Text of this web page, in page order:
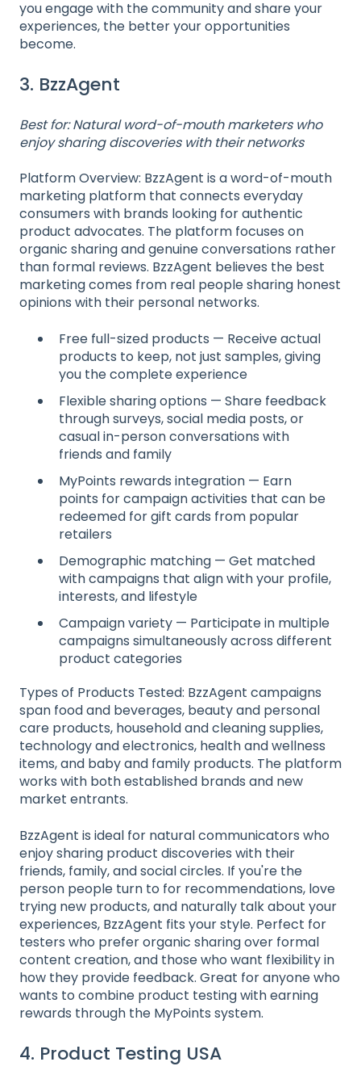
you engage with the community and share your
experiences, the better your opportunities
become.
3. BzzAgent
Best for: Natural word-of-mouth marketers who
enjoy sharing discoveries with their networks
Platform Overview: BzzAgent is a word-of-mouth
marketing platform that connects everyday
consumers with brands looking for authentic
product advocates. The platform focuses on
organic sharing and genuine conversations rather
than formal reviews. BzzAgent believes the best
marketing comes from real people sharing honest
opinions with their personal networks.
Free full-sized products — Receive actual
products to keep, not just samples, giving
you the complete experience
Flexible sharing options — Share feedback
through surveys, social media posts, or
casual in-person conversations with
friends and family
MyPoints rewards integration — Earn
points for campaign activities that can be
redeemed for gift cards from popular
retailers
Demographic matching — Get matched
with campaigns that align with your profile,
interests, and lifestyle
Campaign variety — Participate in multiple
campaigns simultaneously across different
product categories
Types of Products Tested: BzzAgent campaigns
span food and beverages, beauty and personal
care products, household and cleaning supplies,
technology and electronics, health and wellness
items, and baby and family products. The platform
works with both established brands and new
market entrants.
BzzAgent is ideal for natural communicators who
enjoy sharing product discoveries with their
friends, family, and social circles. If you're the
person people turn to for recommendations, love
trying new products, and naturally talk about your
experiences, BzzAgent fits your style. Perfect for
testers who prefer organic sharing over formal
content creation, and those who want flexibility in
how they provide feedback. Great for anyone who
wants to combine product testing with earning
rewards through the MyPoints system.
4. Product Testing USA